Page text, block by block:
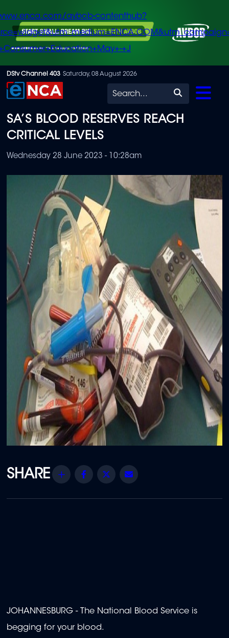
Skip
to
content
avbob-contenthub?
+J
DStv Channel 403 Saturday, 08 August 2026
Search
SA’S BLOOD RESERVES REACH
CRITICAL LEVELS
Wednesday 28 June 2023 - 10:28am
Share Facebook
Twitter
JOHANNESBURG - The National Blood Service is
begging for your blood.